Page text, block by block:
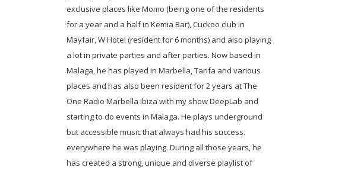
exclusive places like Momo (being one of the residents
for a year and a half in Kemia Bar), Cuckoo club in
Mayfair, W Hotel (resident for 6 months) and also playing
a lot in private parties and after parties. Now based in
Malaga, he has played in Marbella, Tarifa and various
places and has also been resident for 2 years at The
One Radio Marbella Ibiza with my show DeepLab and
starting to do events in Malaga. He plays underground
but accessible music that always had his success.
everywhere he was playing. During all those years, he
has created a strong, unique and diverse playlist of